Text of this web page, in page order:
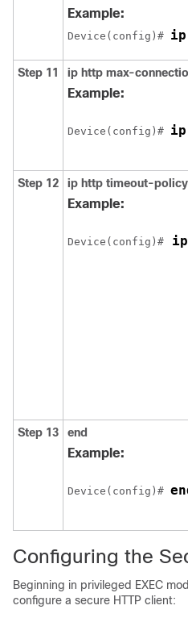
Example:
Device (config)#
Step 11 ip http max-
Example:
Device (config)# ip
Step 12 ip http timeout-policy
Example:
Device (config)#
Step 13 end
Example:
Device (config)#
Configuring the
Beginning in privileged EXEC
configure a secure HTTP client: